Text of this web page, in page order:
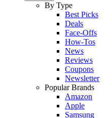
By Type
Best Picks
Deals
Face-Offs
How-Tos
News
Reviews
Coupons
Newsletter
Popular Brands
Amazon
Apple
Samsung